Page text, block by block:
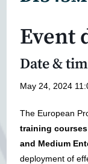
Event
Date &
May 24, 2024
The European
training
and Medium
deployment of